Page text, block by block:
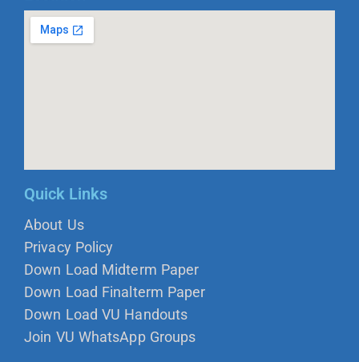
Quick Links
About Us
Privacy Policy
Down Load Midterm Paper
Down Load Finalterm Paper
Down Load VU Handouts
Join VU WhatsApp Groups